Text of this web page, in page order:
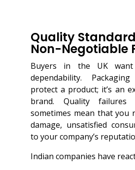
Quality
Non-Negotiable
Buyers in the UK
dependability.
protect a product; it’s an
brand. Quality failures
sometimes mean that you
damage, unsatisfied
to your company’s
Indian companies have